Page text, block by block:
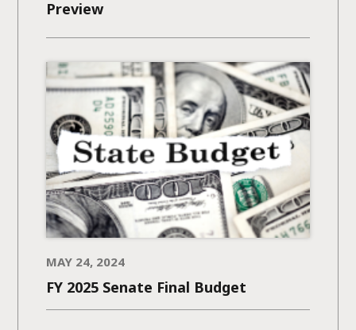
Preview
MAY 24, 2024
FY 2025 Senate Final Budget